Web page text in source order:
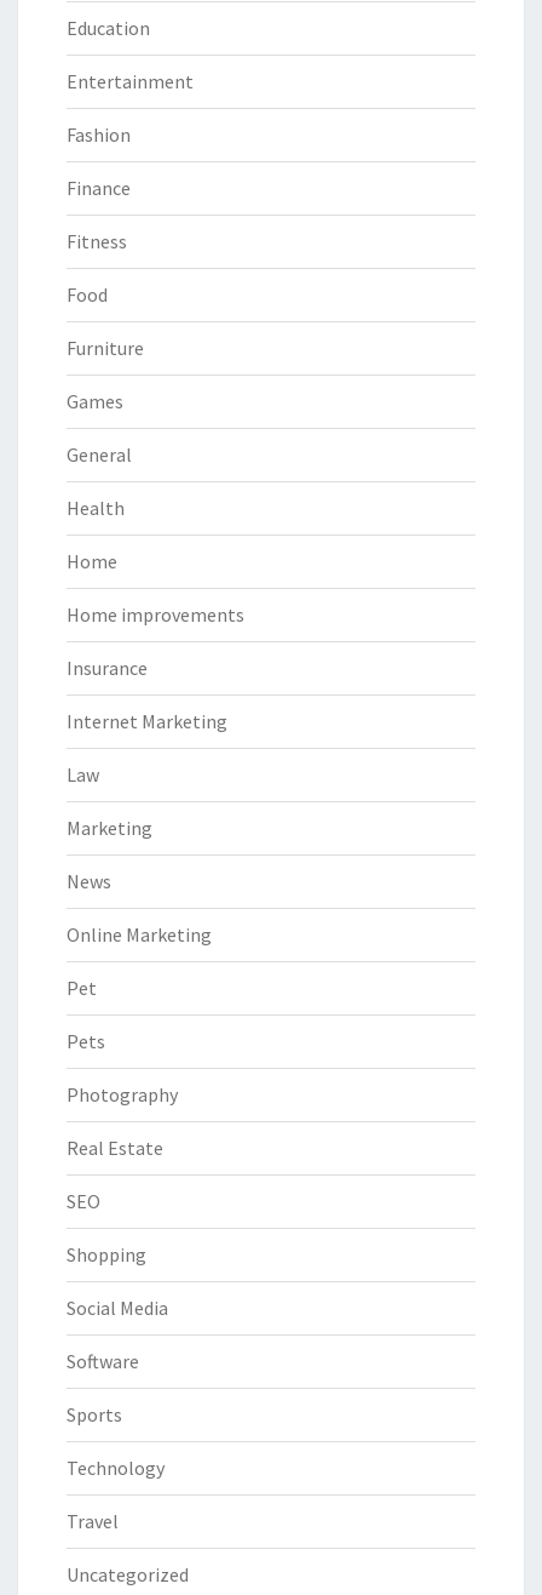
Education
Entertainment
Fashion
Finance
Fitness
Food
Furniture
Games
General
Health
Home
Home improvements
Insurance
Internet Marketing
Law
Marketing
News
Online Marketing
Pet
Pets
Photography
Real Estate
SEO
Shopping
Social Media
Software
Sports
Technology
Travel
Uncategorized